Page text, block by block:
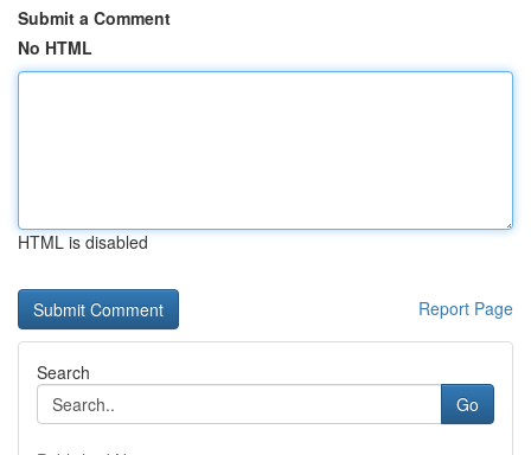
Submit a Comment
No HTML
HTML is disabled
Report Page
Search
Go